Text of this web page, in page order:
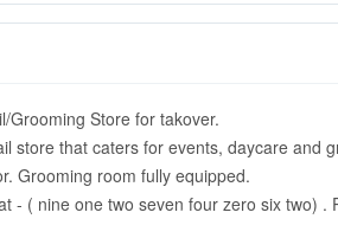
Grooming Store for takover.
store that caters for events, daycare and
Grooming room fully equipped.
- ( nine one two seven four zero six two) .